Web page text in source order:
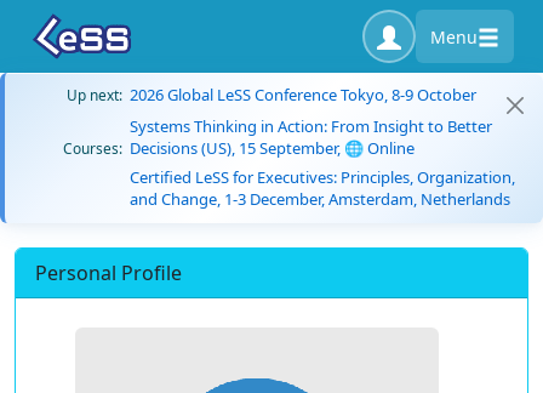
Menu
Up next: 2026 Global LeSS Conference Tokyo, 8-9 October
Courses:
Systems Thinking in Action: From Insight to Better
Decisions (US), 15 September, 🌐 Online
Certified LeSS for Executives: Principles, Organization,
and Change, 1-3 December, Amsterdam, Netherlands
Personal Profile